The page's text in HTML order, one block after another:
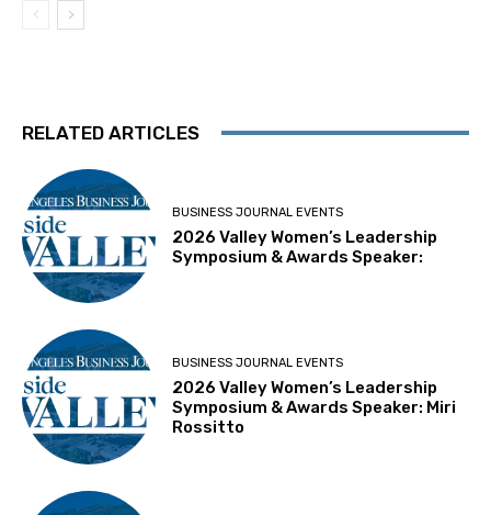
RELATED ARTICLES
BUSINESS JOURNAL EVENTS
2026 Valley Women’s Leadership
Symposium & Awards Speaker:
BUSINESS JOURNAL EVENTS
2026 Valley Women’s Leadership
Symposium & Awards Speaker: Miri
Rossitto